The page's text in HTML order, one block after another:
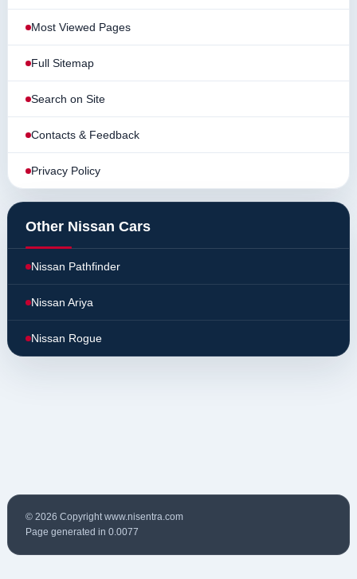
Most Viewed Pages
Full Sitemap
Search on Site
Contacts & Feedback
Privacy Policy
Other Nissan Cars
Nissan Pathfinder
Nissan Ariya
Nissan Rogue
© 2026 Copyright www.nisentra.com
Page generated in 0.0077